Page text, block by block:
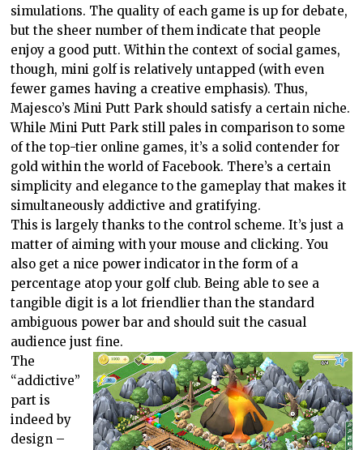
simulations. The quality of each game is up for debate,
but the sheer number of them indicate that people
enjoy a good putt. Within the context of social games,
though, mini golf is relatively untapped (with even
fewer games having a creative emphasis). Thus,
Majesco’s Mini Putt Park should satisfy a certain niche.
While Mini Putt Park still pales in comparison to some
of the top-tier online games, it’s a solid contender for
gold within the world of Facebook. There’s a certain
simplicity and elegance to the gameplay that makes it
simultaneously addictive and gratifying.
This is largely thanks to the control scheme. It’s just a
matter of aiming with your mouse and clicking. You
also get a nice power indicator in the form of a
percentage atop your golf club. Being able to see a
tangible digit is a lot friendlier than the standard
ambiguous power bar and should suit the casual
audience just fine.
The
“addictive”
part is
indeed by
design –